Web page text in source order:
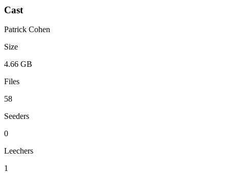
Cast
Patrick Cohen
Size
4.66 GB
Files
58
Seeders
0
Leechers
1